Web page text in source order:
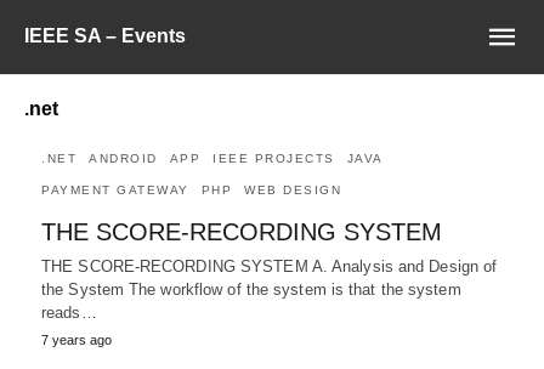
IEEE SA – Events
.net
.NET ANDROID APP IEEE PROJECTS JAVA
PAYMENT GATEWAY PHP WEB DESIGN
THE SCORE-RECORDING SYSTEM
THE SCORE-RECORDING SYSTEM A. Analysis and Design of
the System The workflow of the system is that the system
reads…
7 years ago